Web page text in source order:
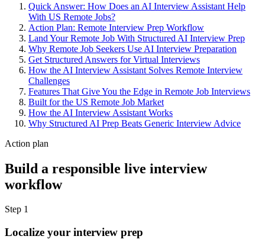
Quick Answer: How Does an AI Interview Assistant Help
With US Remote Jobs?
Action Plan: Remote Interview Prep Workflow
Land Your Remote Job With Structured AI Interview Prep
Why Remote Job Seekers Use AI Interview Preparation
Get Structured Answers for Virtual Interviews
How the AI Interview Assistant Solves Remote Interview
Challenges
Features That Give You the Edge in Remote Job Interviews
Built for the US Remote Job Market
How the AI Interview Assistant Works
Why Structured AI Prep Beats Generic Interview Advice
Action plan
Build a responsible live interview
workflow
Step 1
Localize your interview prep